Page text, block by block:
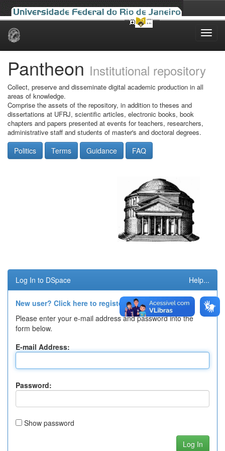
Skip
Pantheon Institutional repository
Collect, preserve and disseminate digital academic production in all
areas of knowledge.
Comprise the assets of the repository, in addition to theses and
dissertations at UFRJ, scientific articles, electronic books, book
chapters and papers presented at events for teachers, researchers,
administrative staff and students of master's and doctoral degrees.
Politics Terms Guidance FAQ
Log In to DSpace Help...
New user? Click here to register.
Please enter your e-mail address and password into the
form below.
E-mail Address:
Password:
Show password